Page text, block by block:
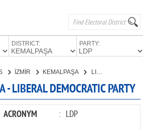
DISTRICT: PARTY:
İZMİR KEMALPAŞA LIBERAL DEMOCRATIC PARTY
- LIBERAL DEMOCRATIC PARTY
ACRONYM : LDP